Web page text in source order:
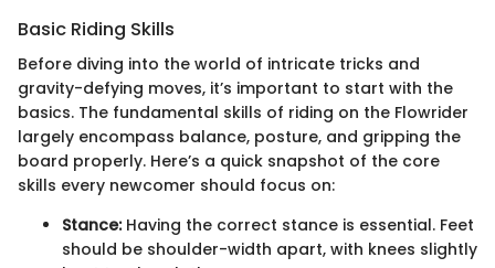
Basic Riding Skills
Before diving into the world of intricate tricks and
gravity-defying moves, it’s important to start with the
basics. The fundamental skills of riding on the Flowrider
largely encompass balance, posture, and gripping the
board properly. Here’s a quick snapshot of the core
skills every newcomer should focus on:
Stance:Having the correct stance is essential. Feet
should be shoulder-width apart, with knees slightly